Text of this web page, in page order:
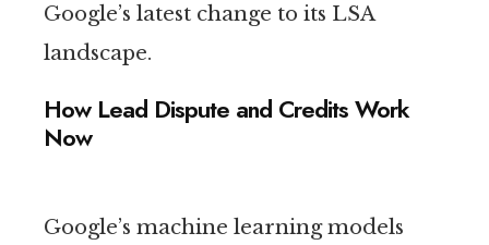
Google’s latest change to its LSA
landscape.
How Lead Dispute and Credits Work
Now
Google’s machine learning models